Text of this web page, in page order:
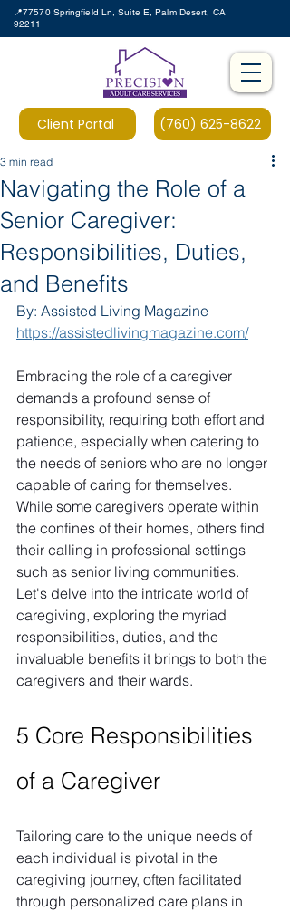
Client Portal (760) 625-8622
📍77570 Springfield Ln, Suite E, Palm Desert, CA
92211
Navigating the Role of a
Senior Caregiver:
Responsibilities, Duties,
and Benefits
3 min read
By: Assisted Living Magazine
https://assistedlivingmagazine.com/
Embracing the role of a caregiver
demands a profound sense of
responsibility, requiring both effort and
patience, especially when catering to
the needs of seniors who are no longer
capable of caring for themselves.
While some caregivers operate within
the confines of their homes, others find
their calling in professional settings
such as senior living communities.
Let's delve into the intricate world of
caregiving, exploring the myriad
responsibilities, duties, and the
invaluable benefits it brings to both the
caregivers and their wards.
5 Core Responsibilities
of a Caregiver
Tailoring care to the unique needs of
each individual is pivotal in the
caregiving journey, often facilitated
through personalized care plans in